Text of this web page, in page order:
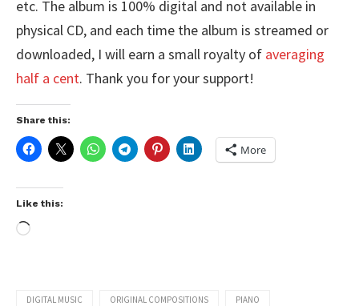
etc. The album is 100% digital and not available in
physical CD, and each time the album is streamed or
downloaded, I will earn a small royalty of averaging
half a cent. Thank you for your support!
Share this:
More
Like this:
DIGITAL MUSIC ORIGINAL COMPOSITIONS PIANO